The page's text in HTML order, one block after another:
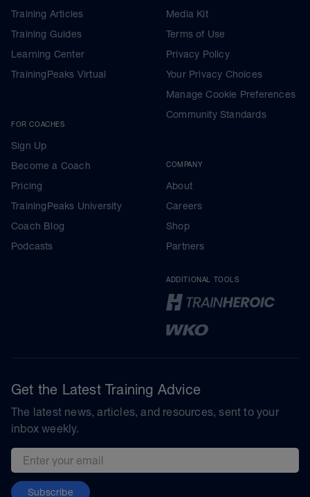
Training Articles
Training Guides
Learning Center
TrainingPeaks Virtual
FOR COACHES
Sign Up
Become a Coach
Pricing
TrainingPeaks University
Coach Blog
Podcasts
Media Kit
Terms of Use
Privacy Policy
Your Privacy Choices
Manage Cookie Preferences
Community Standards
COMPANY
About
Careers
Shop
Partners
ADDITIONAL TOOLS
Get the Latest Training Advice
The latest news, articles, and resources, sent to your
inbox weekly.
Email address
Subscribe